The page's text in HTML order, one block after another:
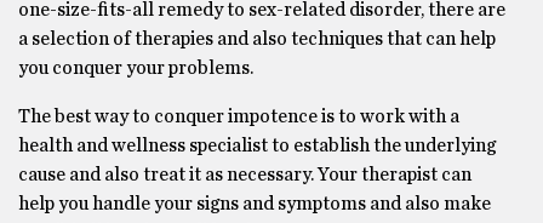
one-size-fits-all remedy to sex-related disorder, there are
a selection of therapies and also techniques that can help
you conquer your problems.
The best way to conquer impotence is to work with a
health and wellness specialist to establish the underlying
cause and also treat it as necessary. Your therapist can
help you handle your signs and symptoms and also make